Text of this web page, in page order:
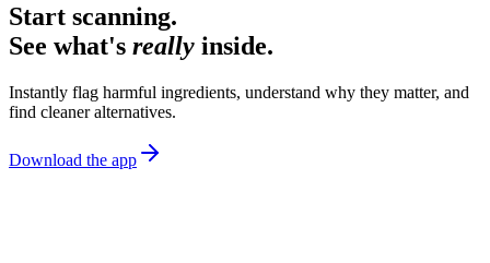
Start scanning.
See what's really inside.
Instantly flag harmful ingredients, understand why they matter, and
find cleaner alternatives.
Download the app